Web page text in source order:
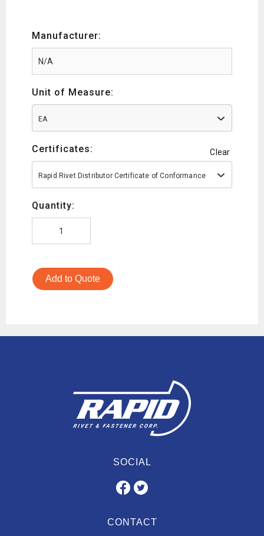
Manufacturer:
Unit of Measure:
EA
Certificates: Clear
Rapid Rivet Distributor Certificate of Conformance
Quantity:
Add to Quote
SOCIAL
CONTACT